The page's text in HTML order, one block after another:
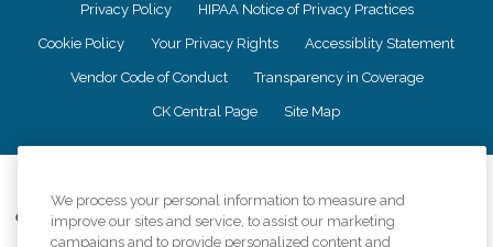
Privacy Policy HIPAA Notice of Privacy Practices
Cookie Policy Your Privacy Rights Accessiblity Statement
Vendor Code of Conduct Transparency in Coverage
CK Central Page Site Map
Comfort Keepers adheres to the principles of truth in advertising, and all
information accurately represents the organizations scope of services
We process your personal information to measure and
improve our sites and service, to assist our marketing
campaigns and to provide personalized content and